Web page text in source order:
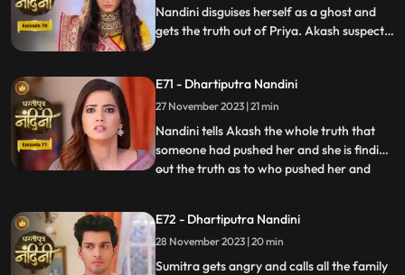
comes to Jy
Nandini disguises herself as a ghost and
gets the truth out of Priya. Akash suspects
to which she can now bring the truth to
Sumitra Dadi and tell who had a hand in
killing her.
E71 - Dhartiputra Nandini
27 November 2023 | 21 min
Nandini tells Akash the whole truth that
someone had pushed her and she is finding
out the truth as to who pushed her and
water. Akash records everything so that
he and Nandini can present evidence of
the truth in front of Su
...
E72 - Dhartiputra Nandini
28 November 2023 | 20 min
Sumitra gets angry and calls all the family